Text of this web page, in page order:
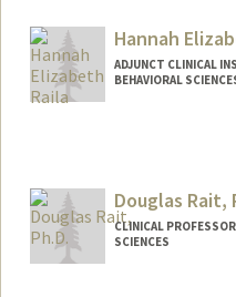
Hannah
ADJUNCT CLINICAL
BEHAVIORAL
Douglas Rait,
CLINICAL
SCIENCES